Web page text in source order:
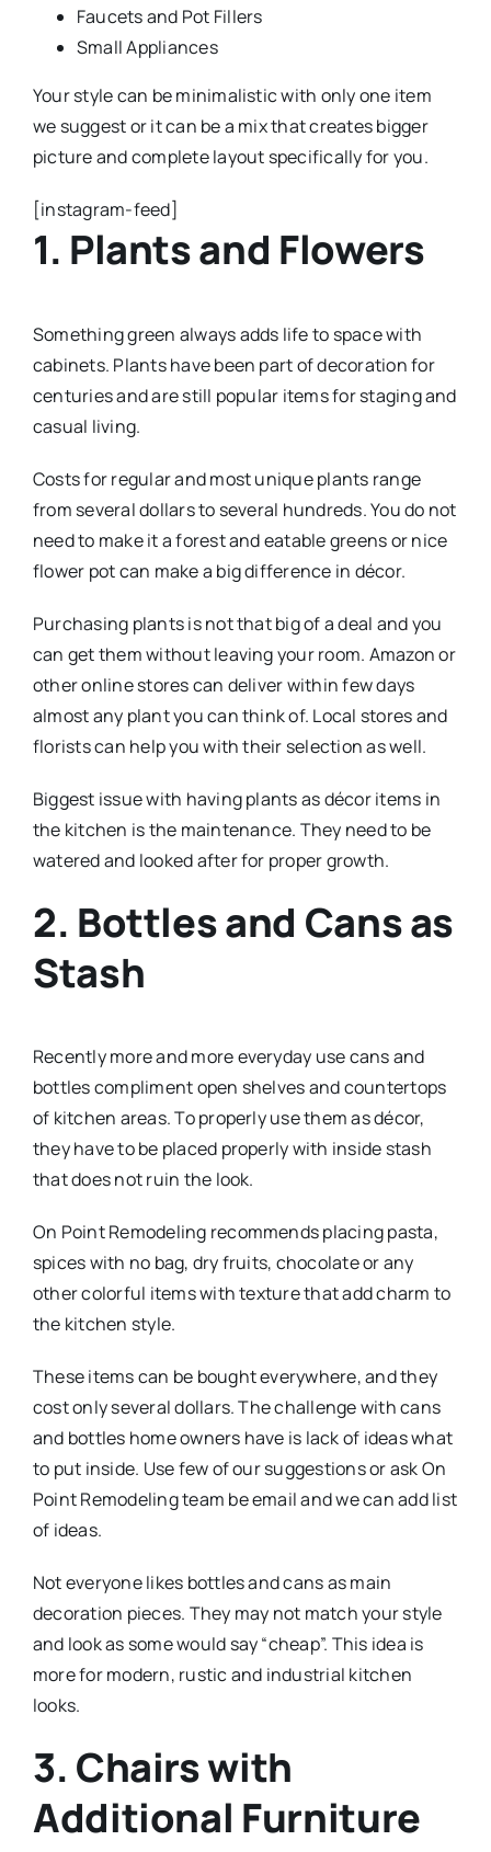
Faucets and Pot Fillers
Small Appliances
Your style can be minimalistic with only one item
we suggest or it can be a mix that creates bigger
picture and complete layout specifically for you.
[instagram-feed]
1. Plants and Flowers
Something green always adds life to space with
cabinets. Plants have been part of decoration for
centuries and are still popular items for staging and
casual living.
Costs for regular and most unique plants range
from several dollars to several hundreds. You do not
need to make it a forest and eatable greens or nice
flower pot can make a big difference in décor.
Purchasing plants is not that big of a deal and you
can get them without leaving your room. Amazon or
other online stores can deliver within few days
almost any plant you can think of. Local stores and
florists can help you with their selection as well.
Biggest issue with having plants as décor items in
the kitchen is the maintenance. They need to be
watered and looked after for proper growth.
2. Bottles and Cans as
Stash
Recently more and more everyday use cans and
bottles compliment open shelves and countertops
of kitchen areas. To properly use them as décor,
they have to be placed properly with inside stash
that does not ruin the look.
On Point Remodeling recommends placing pasta,
spices with no bag, dry fruits, chocolate or any
other colorful items with texture that add charm to
the kitchen style.
These items can be bought everywhere, and they
cost only several dollars. The challenge with cans
and bottles home owners have is lack of ideas what
to put inside. Use few of our suggestions or ask On
Point Remodeling team be email and we can add list
of ideas.
Not everyone likes bottles and cans as main
decoration pieces. They may not match your style
and look as some would say “cheap”. This idea is
more for modern, rustic and industrial kitchen
looks.
3. Chairs with
Additional Furniture